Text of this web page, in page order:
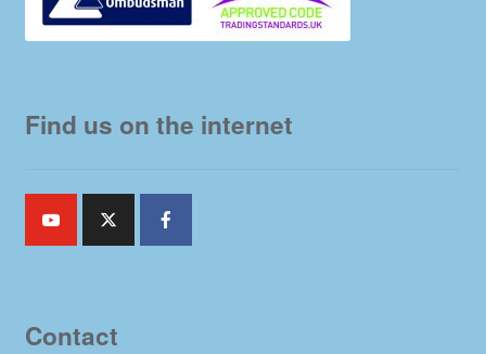
Find us on the internet
Contact